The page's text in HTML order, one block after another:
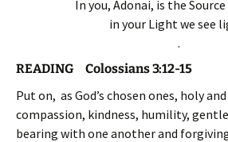
In you, Adonai, is the
in your Light we see
.
READING Colossians 3:12-15
Put on, as God’s chosen ones, holy
compassion, kindness, humility,
bearing with one another and